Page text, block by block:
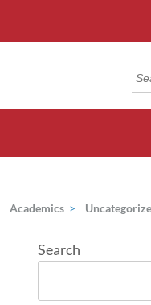
Academics >
Search